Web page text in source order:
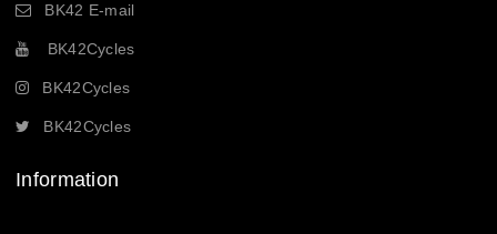
BK42 E-mail
BK42Cycles
BK42Cycles
BK42Cycles
Information